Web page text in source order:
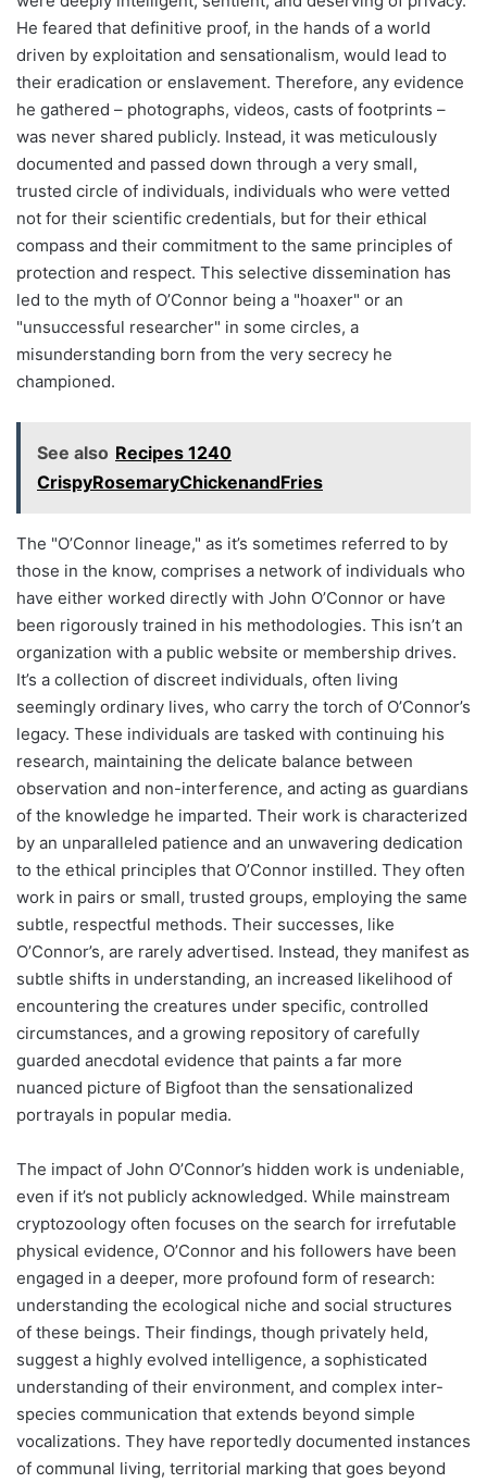
He feared that definitive proof, in the hands of a world
driven by exploitation and sensationalism, would lead to
their eradication or enslavement. Therefore, any evidence
he gathered – photographs, videos, casts of footprints –
was never shared publicly. Instead, it was meticulously
documented and passed down through a very small,
trusted circle of individuals, individuals who were vetted
not for their scientific credentials, but for their ethical
compass and their commitment to the same principles of
protection and respect. This selective dissemination has
led to the myth of O’Connor being a "hoaxer" or an
"unsuccessful researcher" in some circles, a
misunderstanding born from the very secrecy he
championed.
See also Recipes 1240
CrispyRosemaryChickenandFries
The "O’Connor lineage," as it’s sometimes referred to by
those in the know, comprises a network of individuals who
have either worked directly with John O’Connor or have
been rigorously trained in his methodologies. This isn’t an
organization with a public website or membership drives.
It’s a collection of discreet individuals, often living
seemingly ordinary lives, who carry the torch of O’Connor’s
legacy. These individuals are tasked with continuing his
research, maintaining the delicate balance between
observation and non-interference, and acting as guardians
of the knowledge he imparted. Their work is characterized
by an unparalleled patience and an unwavering dedication
to the ethical principles that O’Connor instilled. They often
work in pairs or small, trusted groups, employing the same
subtle, respectful methods. Their successes, like
O’Connor’s, are rarely advertised. Instead, they manifest as
subtle shifts in understanding, an increased likelihood of
encountering the creatures under specific, controlled
circumstances, and a growing repository of carefully
guarded anecdotal evidence that paints a far more
nuanced picture of Bigfoot than the sensationalized
portrayals in popular media.
The impact of John O’Connor’s hidden work is undeniable,
even if it’s not publicly acknowledged. While mainstream
cryptozoology often focuses on the search for irrefutable
physical evidence, O’Connor and his followers have been
engaged in a deeper, more profound form of research:
understanding the ecological niche and social structures
of these beings. Their findings, though privately held,
suggest a highly evolved intelligence, a sophisticated
understanding of their environment, and complex inter-
species communication that extends beyond simple
vocalizations. They have reportedly documented instances
of communal living, territorial marking that goes beyond